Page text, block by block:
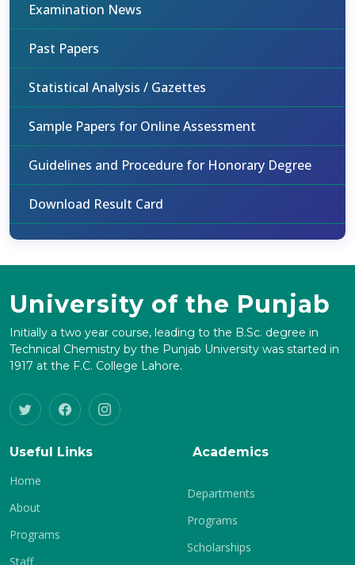
Examination News
Past Papers
Statistical Analysis / Gazettes
Sample Papers for Online Assessment
Guidelines and Procedure for Honorary Degree
Download Result Card
University of the Punjab
Initially a two year course, leading to the B.Sc. degree in
Technical Chemistry by the Punjab University was started in
1917 at the F.C. College Lahore.
Useful Links
Home
About
Programs
Staff
Academics
Departments
Programs
Scholarships